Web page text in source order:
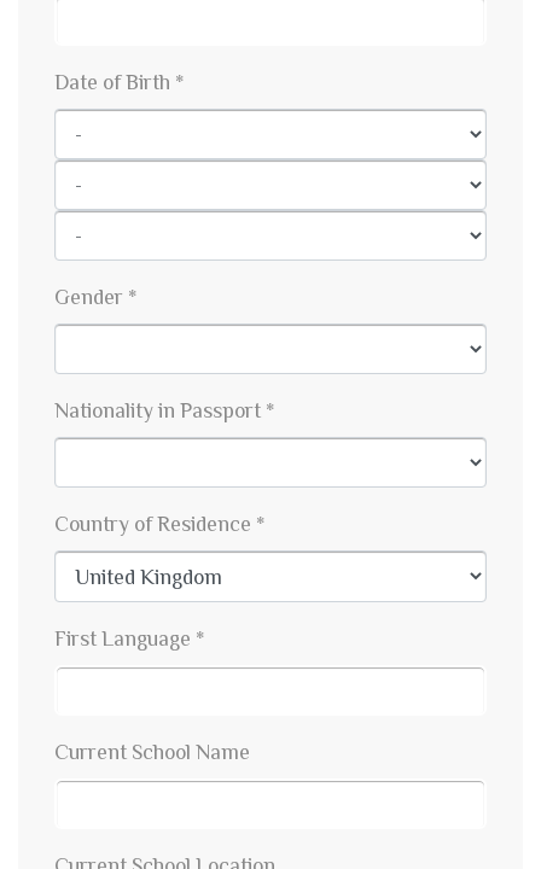
Date of Birth *
Gender *
Nationality in Passport *
Country of Residence *
First Language *
Current School Name